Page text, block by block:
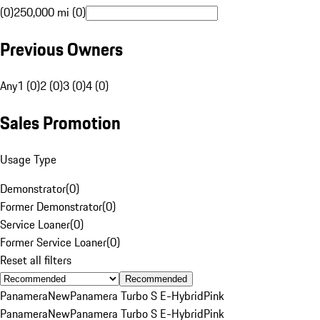
(0)250,000 mi (0)
Previous Owners
Any1 (0)2 (0)3 (0)4 (0)
Sales Promotion
Usage Type
Demonstrator(0)
Former Demonstrator(0)
Service Loaner(0)
Former Service Loaner(0)
Reset all filters
Recommended
PanameraNewPanamera Turbo S E-HybridPink
PanameraNewPanamera Turbo S E-HybridPink